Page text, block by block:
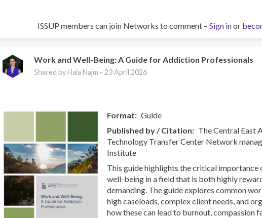
ISSUP members can join Networks to comment – Sign inor
Work and Well-Being: A Guide for Addiction Professionals
Shared by Hala Najm -23 April 2026
Format
Guide
Published by / Citation
The Central East
Technology Transfer Center Network
Institute
This guide highlights the critical importance
well-being in a field that is both highly
demanding. The guide explores common
high caseloads, complex client needs, and
how these can lead to burnout, compassion